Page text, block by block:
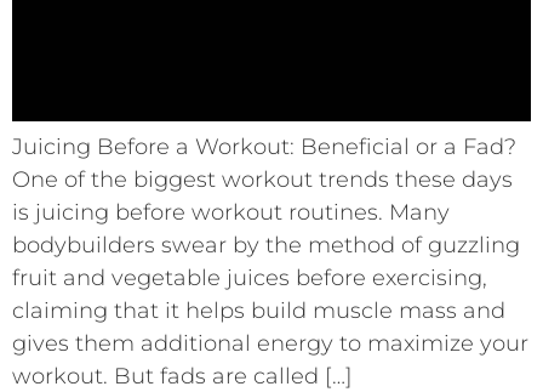
Juicing Before a Workout: Beneficial or a Fad?
One of the biggest workout trends these days
is juicing before workout routines. Many
bodybuilders swear by the method of guzzling
fruit and vegetable juices before exercising,
claiming that it helps build muscle mass and
gives them additional energy to maximize your
workout. But fads are called […]